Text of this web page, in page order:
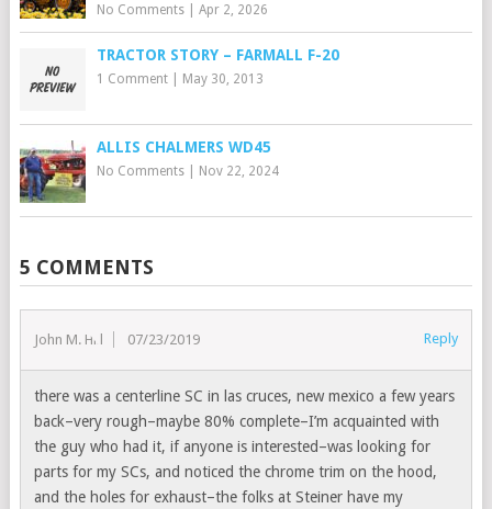
No Comments| Apr 2, 2026
TRACTOR STORY – FARMALL F-20
1 Comment| May 30, 2013
ALLIS CHALMERS WD45
No Comments| Nov 22, 2024
5 COMMENTS
John M. Hill 07/23/2019 Reply
there was a centerline SC in las cruces, new mexico a few years
back–very rough–maybe 80% complete–I’m acquainted with
the guy who had it, if anyone is interested–was looking for
parts for my SCs, and noticed the chrome trim on the hood,
and the holes for exhaust–the folks at Steiner have my